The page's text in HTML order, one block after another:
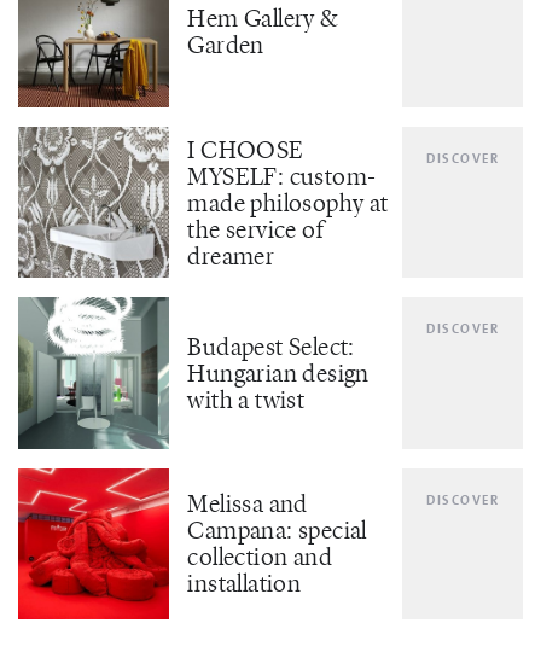
Hem Gallery &
Garden
I CHOOSE
MYSELF: custom-
made philosophy at
the service of
dreamer
DISCOVER
Budapest Select:
Hungarian design
with a twist
DISCOVER
Melissa and
Campana: special
collection and
installation
DISCOVER